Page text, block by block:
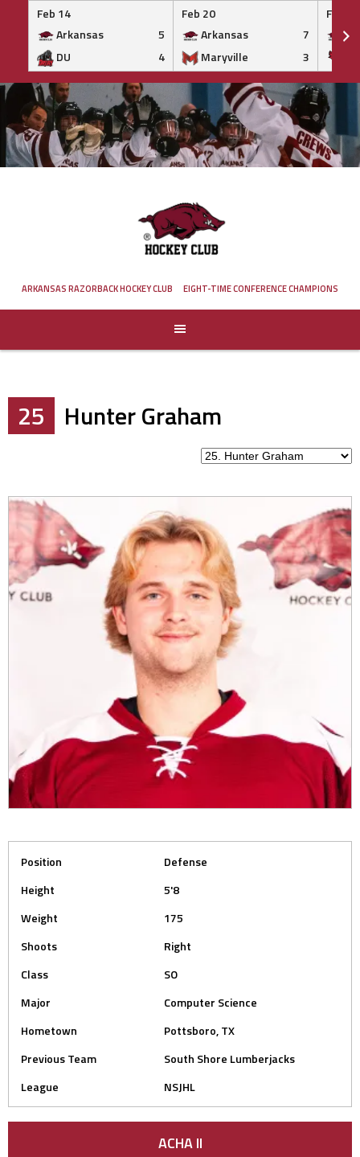
Feb 14
Arkansas
5
DU
4
Feb 20
Arkansas
7
Maryville
3
Feb 20
Skip
to
content
ARKANSAS RAZORBACK HOCKEY CLUB EIGHT-TIME CONFERENCE CHAMPIONS
25 Hunter Graham
Position
Defense
Height
5'8
Weight
175
Shoots
Right
Class
SO
Major
Computer Science
Hometown
Pottsboro, TX
Previous Team
South Shore Lumberjacks
League
NSJHL
ACHA II